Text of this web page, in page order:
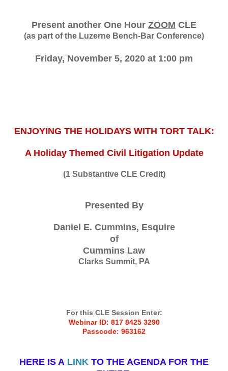
Present another One Hour ZOOM CLE
(as part of the Luzerne Bench-Bar Conference)
Friday, November 5, 2020 at 1:00 pm
ENJOYING THE HOLIDAYS WITH TORT TALK:
A Holiday Themed Civil Litigation Update
(1 Substantive CLE Credit)
Presented By
Daniel E. Cummins, Esquire
of
Cummins Law
Clarks Summit, PA
For this CLE Session Enter:
Webinar ID: 817 8425 3290
Passcode: 963162
HERE IS A LINK TO THE AGENDA FOR THE